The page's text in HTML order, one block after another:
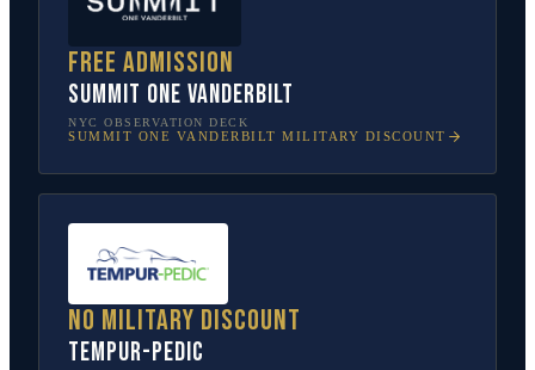
Free admission
SUMMIT One Vanderbilt
NYC OBSERVATION DECK
SUMMIT ONE VANDERBILT MILITARY DISCOUNT
No military discount
Tempur-Pedic